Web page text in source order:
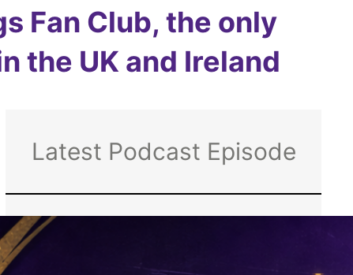
Fan Club, the only
the UK and Ireland
Latest Podcast Episode